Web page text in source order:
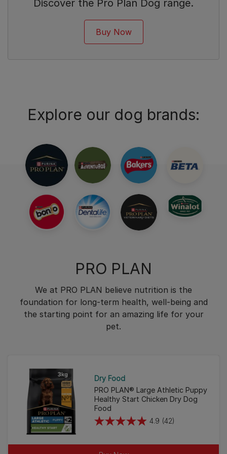
Discover the Pro Plan Dog range.
Buy Now
Explore our dog brands:
PRO PLAN
We at PRO PLAN believe nutrition is the
foundation for long-term health, well-being and
the starting point for an amazing life for your
pet.
Dry Food
PRO PLAN® Large Athletic Puppy
Healthy Start Chicken Dry Dog
Food
4.9 (42)
4.9
of